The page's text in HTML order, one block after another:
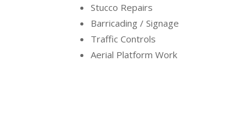
Stucco Repairs
Barricading / Signage
Traffic Controls
Aerial Platform Work